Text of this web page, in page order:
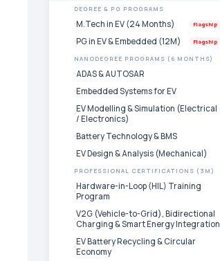
DEGREE & PG PROGRAMS
M.Tech in EV (24 Months) Flagship
PG in EV & Embedded (12M) Flagship
NANODEGREE PROGRAMS (6 MONTHS)
ADAS & AUTOSAR
Embedded Systems for EV
EV Modelling & Simulation (Electrical
/ Electronics)
Battery Technology & BMS
EV Design & Analysis (Mechanical)
PROFESSIONAL CERTIFICATIONS (3M)
Hardware-in-Loop (HIL) Training
Program
V2G (Vehicle-to-Grid), Bidirectional
Charging & Smart Energy Integration
EV Battery Recycling & Circular
Economy